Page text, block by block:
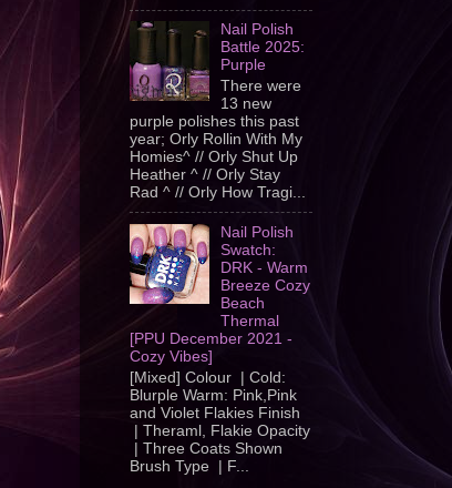
Nail Polish
Battle 2025:
Purple
There were
13 new
purple polishes this past
year; Orly Rollin With My
Homies^ // Orly Shut Up
Heather ^ // Orly Stay
Rad ^ // Orly How Tragi...
Nail Polish
Swatch:
DRK - Warm
Breeze Cozy
Beach
Thermal
[PPU December 2021 -
Cozy Vibes]
[Mixed] Colour | Cold:
Blurple Warm: Pink,Pink
and Violet Flakies Finish
| Theraml, Flakie Opacity
| Three Coats Shown
Brush Type | F...